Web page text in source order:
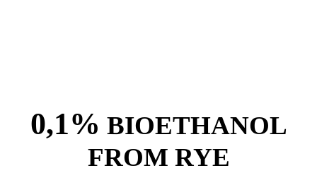
0,1% BIOETHANOL
FROM RYE